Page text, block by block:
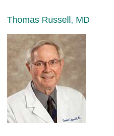
Thomas Russell, MD